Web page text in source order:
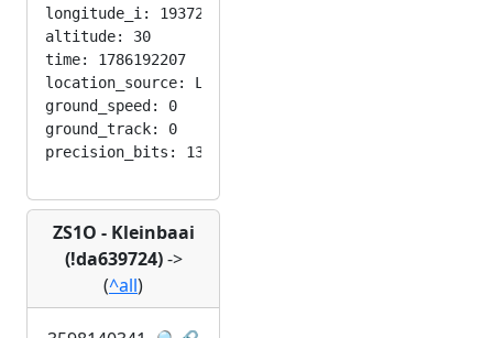
longitude_i: 193724416
altitude: 30
time: 1786192207
location_source: LOC_MANUAL
ground_speed: 0
ground_track: 0
ZS1O - Kleinbaai
(!da639724)->
(^all)